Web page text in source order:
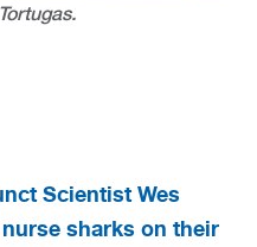
Scientist Wes
sharks on their